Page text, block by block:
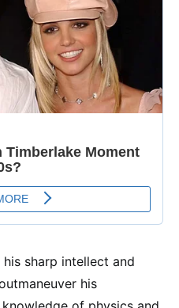
sharp intellect and
his